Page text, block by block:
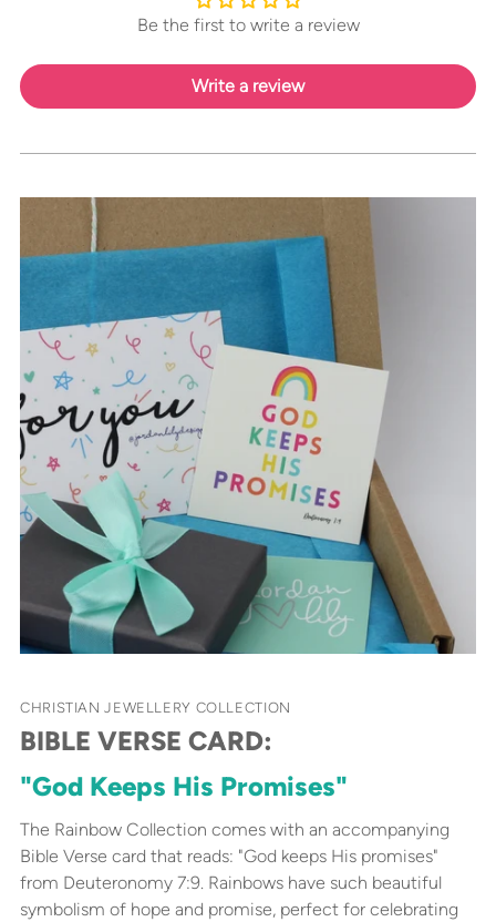
Be the first to write a review
Write a review
CHRISTIAN JEWELLERY COLLECTION
BIBLE VERSE CARD:
"God Keeps His Promises"
The Rainbow Collection comes with an accompanying
Bible Verse card that reads: "God keeps His promises"
from Deuteronomy 7:9. Rainbows have such beautiful
symbolism of hope and promise, perfect for celebrating